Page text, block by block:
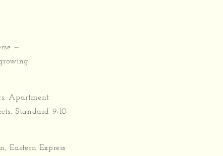
—
Apartment
Standard 9-10
Eastern Express